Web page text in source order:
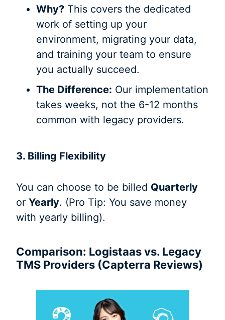
Why? This covers the dedicated
work of setting up your
environment, migrating your data,
and training your team to ensure
you actually succeed.
The Difference: Our implementation
takes weeks, not the 6-12 months
common with legacy providers.
3. Billing Flexibility
You can choose to be billed Quarterly
orYearly. (Pro Tip: You save money
with yearly billing).
Comparison: Logistaas vs. Legacy
TMS Providers (Capterra Reviews)